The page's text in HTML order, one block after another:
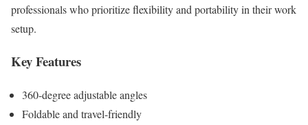
professionals who prioritize flexibility and portability in their work
setup.
Key Features
360-degree adjustable angles
Foldable and travel-friendly